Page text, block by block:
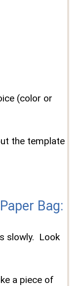
(color or
the template
Bag:
slowly. Look
a piece of